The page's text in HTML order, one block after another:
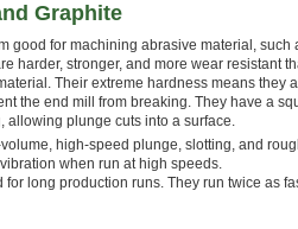
Graphite
good for machining abrasive material, such
harder, stronger, and more wear resistant
Their extreme hardness means they
the end mill from breaking. They have a
allowing plunge cuts into a surface.
high-speed plunge, slotting, and
when run at high speeds.
long production runs. They run twice as